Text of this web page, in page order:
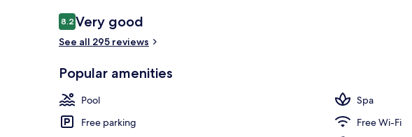
Reviews
8.28.2 out of 10
Very good
See all 295 reviews
Popular amenities
Pool
Spa
Free parking
Free Wi-Fi